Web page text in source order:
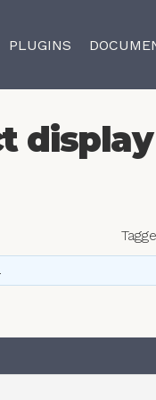
PLUGINS
display